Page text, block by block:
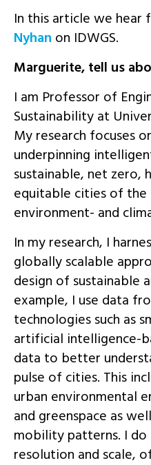
In this article we hear
Nyhan on IDWGS.
Marguerite, tell us
I am Professor of
Sustainability at
My research focuses
underpinning
sustainable, net zero,
equitable cities of the
environment- and
In my research, I
globally scalable
design of sustainable
example, I use data
technologies such as
artificial intelligence-
data to better
pulse of cities. This
urban environmental
and greenspace as
mobility patterns. I
resolution and scale,